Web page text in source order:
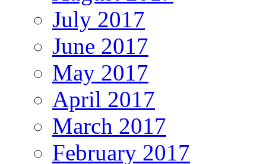
July 2017
June 2017
May 2017
April 2017
March 2017
February 2017